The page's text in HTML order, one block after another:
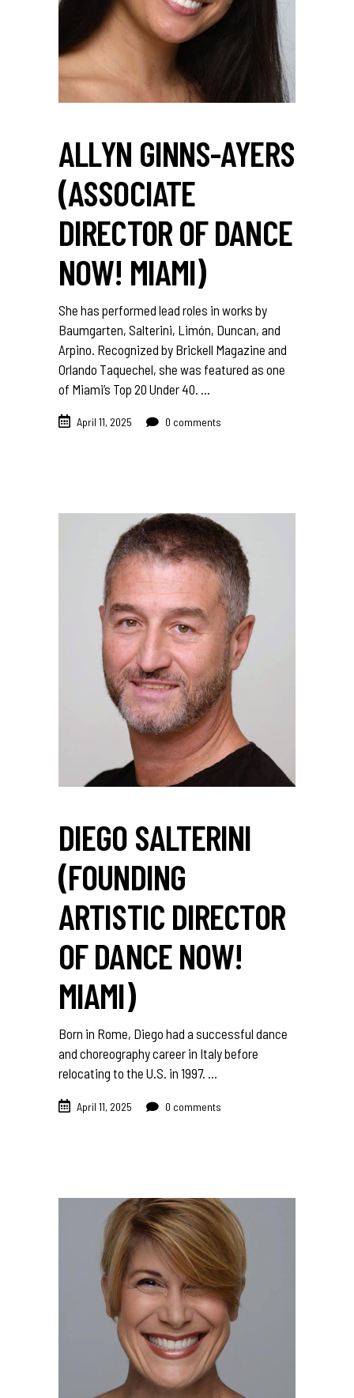
ALLYN GINNS-AYERS
(ASSOCIATE
DIRECTOR OF DANCE
NOW! MIAMI)
She has performed lead roles in works by
Baumgarten, Salterini, Limón, Duncan, and
Arpino. Recognized by Brickell Magazine and
Orlando Taquechel, she was featured as one
of Miami’s Top 20 Under 40.
April 11, 2025 0 comments
DIEGO SALTERINI
(FOUNDING
ARTISTIC DIRECTOR
OF DANCE NOW!
MIAMI)
Born in Rome, Diego had a successful dance
and choreography career in Italy before
relocating to the U.S. in 1997.
April 11, 2025 0 comments